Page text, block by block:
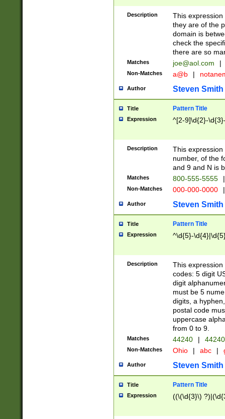
Description
This
they are of the
domain is
check the
there are so
Matches joe@aol.com |
Non-Matches a@b |
Author Steven Smith
Title Pattern Title
Expression ^[2-9]\d{2}-
Description
This
number, of the
and 9 and N is
Matches 800-555-5555 |
Non-Matches 000-000-0000 |
Author Steven Smith
Title Pattern Title
Expression ^\d{5}-
Description
This
codes: 5 digit
digit
must be 5
digits, a
postal code
uppercase
from 0 to 9.
Matches 44240 |
Non-Matches Ohio | abc |
Author Steven Smith
Title Pattern Title
Expression ((\(\d{3}\)